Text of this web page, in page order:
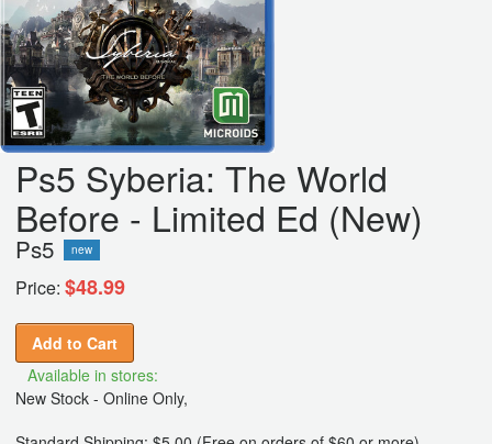
Ps5 Syberia: The World
Before - Limited Ed (New)
Ps5 new
Price: $48.99
Add to Cart
Available in stores:
New Stock - Online Only,